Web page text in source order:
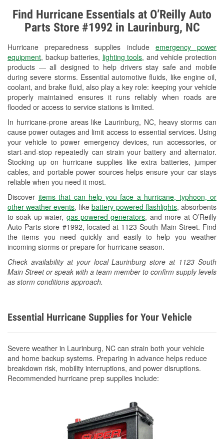
Find Hurricane Essentials at O’Reilly Auto
Parts Store #1992 in Laurinburg, NC
Hurricane preparedness supplies include emergency power
equipment, backup batteries, lighting tools, and vehicle protection
products — all designed to help drivers stay safe and mobile
during severe storms. Essential automotive fluids, like engine oil,
coolant, and brake fluid, also play a key role: keeping your vehicle
properly maintained ensures it runs reliably when roads are
flooded or access to service stations is limited.
In hurricane-prone areas like Laurinburg, NC, heavy storms can
cause power outages and limit access to essential services. Using
your vehicle to power emergency devices, run accessories, or
start-and-stop repeatedly can strain your battery and alternator.
Stocking up on hurricane supplies like extra batteries, jumper
cables, and portable power sources helps ensure your car stays
reliable when you need it most.
Discover items that can help you face a hurricane, typhoon, or
other weather events, like battery-powered flashlights, absorbents
to soak up water, gas-powered generators, and more at O’Reilly
Auto Parts store #1992, located at 1123 South Main Street. Find
the items you need quickly and easily to help you weather
incoming storms or prepare for hurricane season.
Check availability at your local Laurinburg store at 1123 South
Main Street or speak with a team member to confirm supply levels
as storm conditions approach.
Alternator & Starter Testing
Check Engine Light Testing
Used Oil & Battery Recycling
Headlight Bulb Installation
Wiper Blade Installation
Loaner Tool Program
Drum & Rotor Resurfacing
Custom-Built Hydraulic Hoses
Hurricane Supplies
Learn More
Essential Hurricane Supplies for Your Vehicle
Severe weather in Laurinburg, NC can strain both your vehicle
and home backup systems. Preparing in advance helps reduce
breakdown risk, mobility interruptions, and power disruptions.
Recommended hurricane prep supplies include: